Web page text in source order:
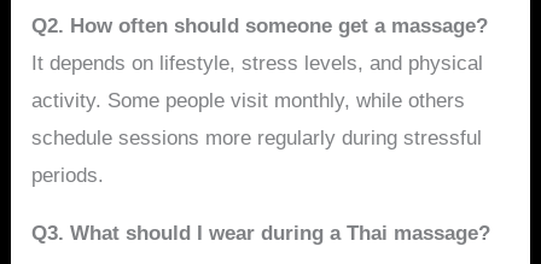
Q2. How often should someone get a massage?
It depends on lifestyle, stress levels, and physical
activity. Some people visit monthly, while others
schedule sessions more regularly during stressful
periods.
Q3. What should I wear during a Thai massage?